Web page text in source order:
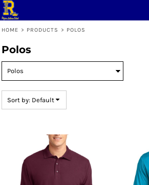
HOME > PRODUCTS > POLOS
Polos
Sort by: Default
Default